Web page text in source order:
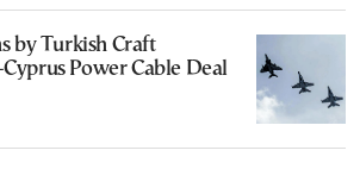
by Turkish Craft
Power Cable Deal